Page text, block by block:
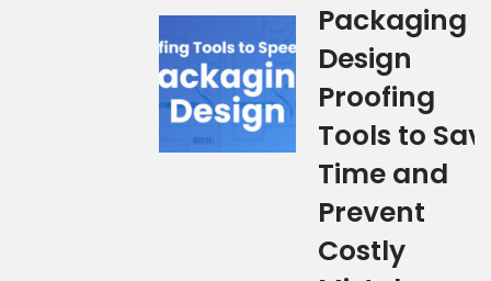
Packaging
Design
Proofing
Tools to
Time and
Prevent
Costly